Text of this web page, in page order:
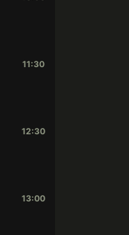
11:30
12:30
13:00